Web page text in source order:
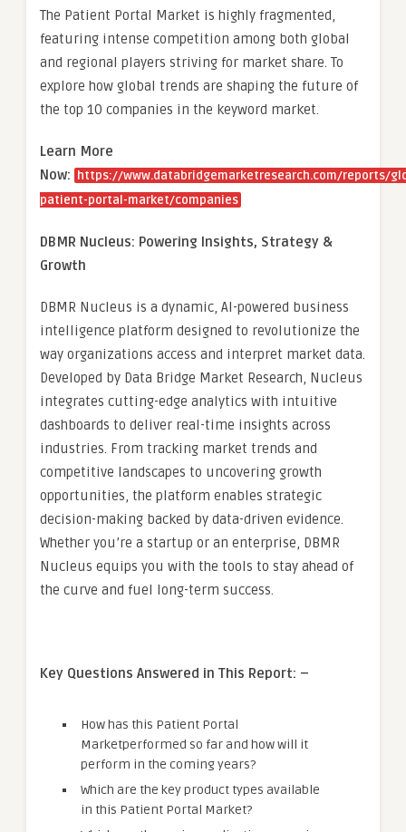
The Patient Portal Market is highly fragmented,
featuring intense competition among both global
and regional players striving for market share. To
explore how global trends are shaping the future of
the top 10 companies in the keyword market.
Learn More
Now:
https://www.databridgemarketresearch.com/reports/
patient-portal-market/companies
DBMR Nucleus: Powering Insights, Strategy &
Growth
DBMR Nucleus is a dynamic, AI-powered business
intelligence platform designed to revolutionize the
way organizations access and interpret market data.
Developed by Data Bridge Market Research, Nucleus
integrates cutting-edge analytics with intuitive
dashboards to deliver real-time insights across
industries. From tracking market trends and
competitive landscapes to uncovering growth
opportunities, the platform enables strategic
decision-making backed by data-driven evidence.
Whether you’re a startup or an enterprise, DBMR
Nucleus equips you with the tools to stay ahead of
the curve and fuel long-term success.
Key Questions Answered in This Report: –
How has this Patient Portal
Marketperformed so far and how will it
perform in the coming years?
Which are the key product types available
in this Patient Portal Market?